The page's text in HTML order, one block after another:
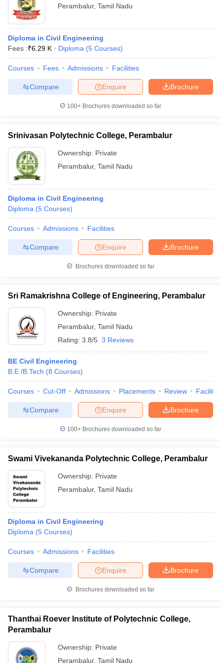
Perambalur, Tamil Nadu
Diploma in Civil Engineering
Fees :₹6.29 K Diploma (5 Courses)
Courses Fees Admissions Facilities
Brochure
Enquire
Compare
100+ Brochures downloaded so far
Srinivasan Polytechnic College, Perambalur
Ownership: Private
Perambalur, Tamil Nadu
Diploma in Civil Engineering
Diploma (5 Courses)
Courses Admissions Facilities
Brochure
Enquire
Compare
Brochures downloaded so far
Sri Ramakrishna College of Engineering, Perambalur
Ownership: Private
Perambalur, Tamil Nadu
Rating: 3.8/5 3 Reviews
BE Civil Engineering
B.E /B.Tech (8 Courses)
Courses Cut-Off Admissions Placements Review
Brochure
Enquire
Compare
100+ Brochures downloaded so far
Swami Vivekananda Polytechnic College, Perambalur
Ownership: Private
Perambalur, Tamil Nadu
Diploma in Civil Engineering
Diploma (5 Courses)
Courses Admissions Facilities
Brochure
Enquire
Compare
Brochures downloaded so far
Thanthai Roever Institute of Polytechnic College,
Perambalur
Ownership: Private
Perambalur, Tamil Nadu